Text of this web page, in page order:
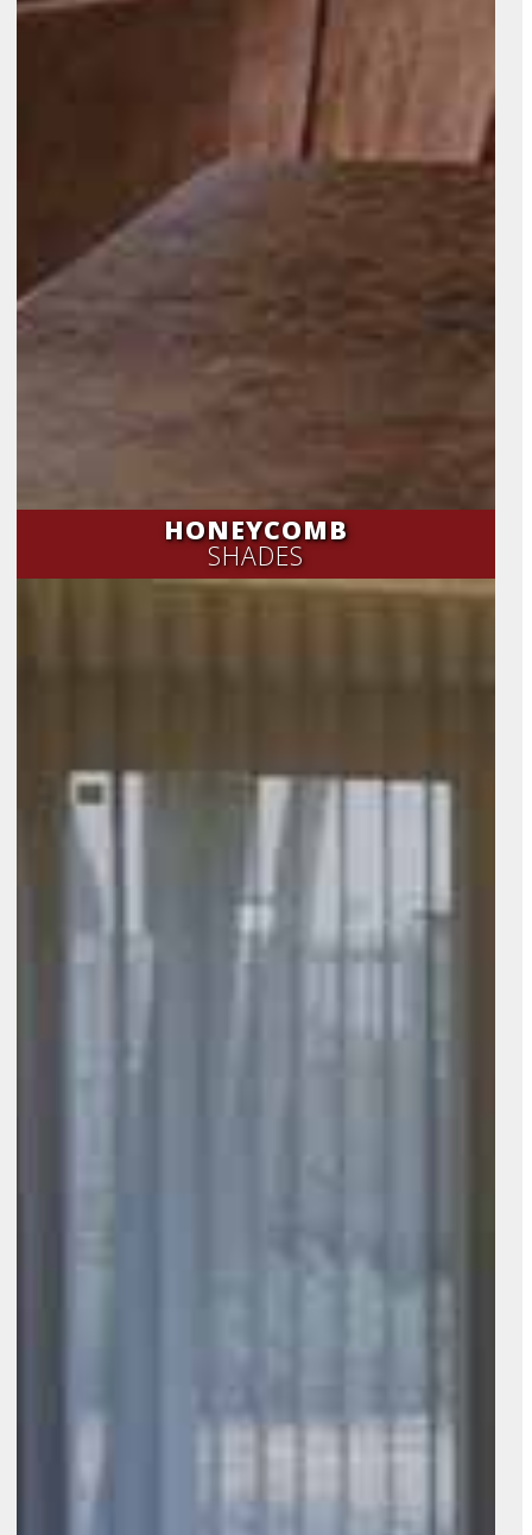
HONEYCOMB
SHADES